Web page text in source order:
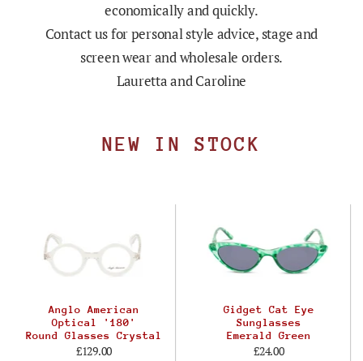
economically and quickly.
Contact us for personal style advice, stage and
screen wear and wholesale orders.
Lauretta and Caroline
NEW IN STOCK
Anglo American
Optical '180'
Round Glasses Crystal
£129.00
Gidget Cat Eye
Sunglasses
Emerald Green
£24.00